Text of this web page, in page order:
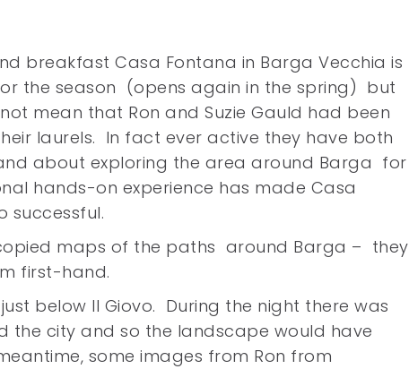
breakfast Casa Fontana in Barga Vecchia is
the season (opens again in the spring) but
mean that Ron and Suzie Gauld had been
laurels. In fact ever active they have both
about exploring the area around Barga for
hands-on experience has made Casa
successful.
maps of the paths around Barga – they
first-hand.
below Il Giovo. During the night there was
the city and so the landscape would have
some images from Ron from